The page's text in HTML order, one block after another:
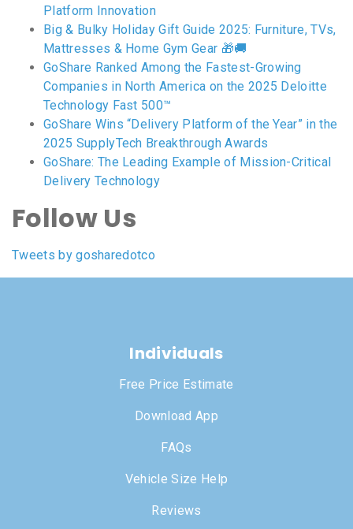
Platform Innovation
Big & Bulky Holiday Gift Guide 2025: Furniture, TVs,
Mattresses & Home Gym Gear 🎁🚚
GoShare Ranked Among the Fastest-Growing
Companies in North America on the 2025 Deloitte
Technology Fast 500™
GoShare Wins “Delivery Platform of the Year” in the
2025 SupplyTech Breakthrough Awards
GoShare: The Leading Example of Mission-Critical
Delivery Technology
Follow Us
Tweets by gosharedotco
Individuals
Free Price Estimate
Download App
FAQs
Vehicle Size Help
Reviews